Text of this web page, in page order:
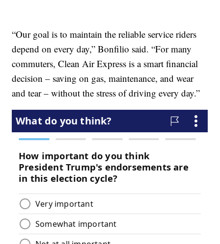
“Our goal is to maintain the reliable service riders
depend on every day,” Bonfilio said. “For many
commuters, Clean Air Express is a smart financial
decision – saving on gas, maintenance, and wear
and tear – without the stress of driving every day.”